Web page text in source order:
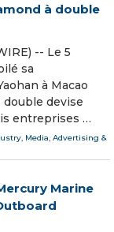
à double
-- Le 5
sa
à Macao
double devise
entreprises …
, Media, Advertising &
Marine